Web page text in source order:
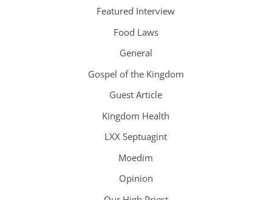
Featured Interview
Food Laws
General
Gospel of the Kingdom
Guest Article
Kingdom Health
LXX Septuagint
Moedim
Opinion